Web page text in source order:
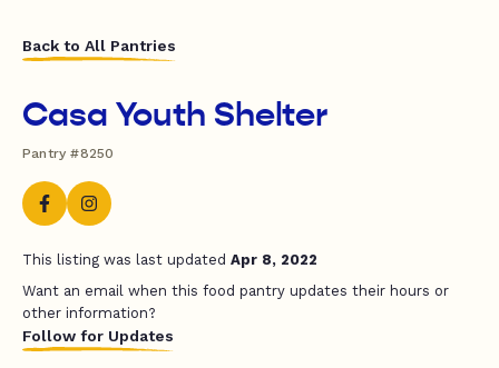
Back to All Pantries
Casa Youth Shelter
Pantry #8250
This listing was last updated Apr 8, 2022
Want an email when this food pantry updates their hours or
other information?
Follow for Updates